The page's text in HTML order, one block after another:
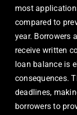
most
compared to
year. Borrowers
receive written
loan balance is
consequences.
deadlines,
borrowers to